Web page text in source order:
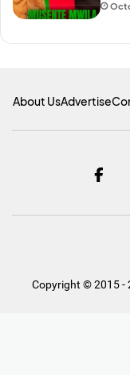
About UsAdvertise
Copyright © 2015 -